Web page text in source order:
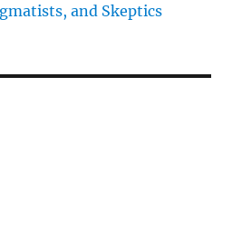
and Skeptics